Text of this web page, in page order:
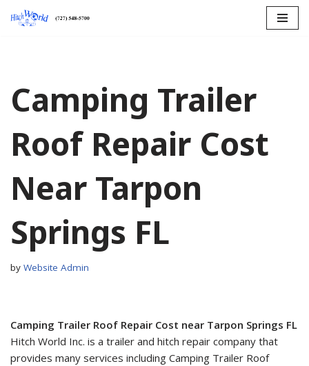
Camping Trailer
Roof Repair Cost
Near Tarpon
Springs FL
by Website Admin
Camping Trailer Roof Repair Cost near Tarpon Springs FL
Hitch World Inc. is a trailer and hitch repair company that
provides many services including Camping Trailer Roof